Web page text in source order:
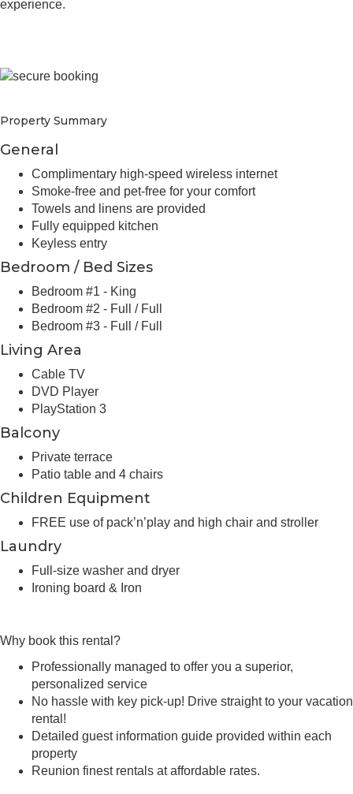
experience.
Property Summary
General
Complimentary high-speed wireless internet
Smoke-free and pet-free for your comfort
Towels and linens are provided
Fully equipped kitchen
Keyless entry
Bedroom / Bed Sizes
Bedroom #1 - King
Bedroom #2 - Full / Full
Bedroom #3 - Full / Full
Living Area
Cable TV
DVD Player
PlayStation 3
Balcony
Private terrace
Patio table and 4 chairs
Children Equipment
FREE use of pack’n’play and high chair and stroller
Laundry
Full-size washer and dryer
Ironing board & Iron
Why book this rental?
Professionally managed to offer you a superior,
personalized service
No hassle with key pick-up! Drive straight to your vacation
rental!
Detailed guest information guide provided within each
property
Reunion finest rentals at affordable rates.